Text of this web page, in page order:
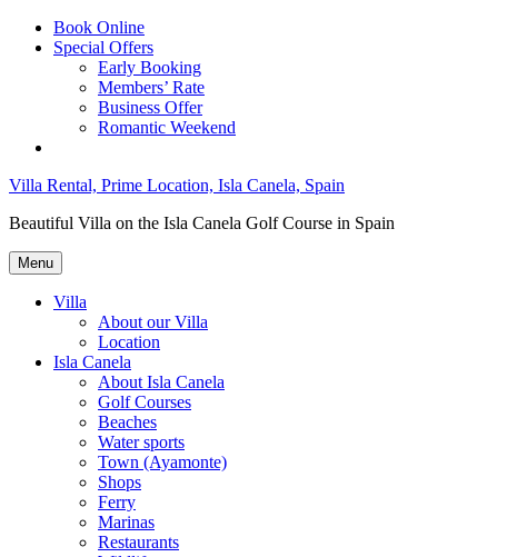
Skip
Book Online
Special Offers
Early Booking
Members’ Rate
Business Offer
Romantic Weekend
Villa Rental, Prime Location, Isla Canela, Spain
Beautiful Villa on the Isla Canela Golf Course in Spain
Menu
Villa
About our Villa
Location
Isla Canela
About Isla Canela
Golf Courses
Beaches
Water sports
Town (Ayamonte)
Shops
Ferry
Marinas
Restaurants